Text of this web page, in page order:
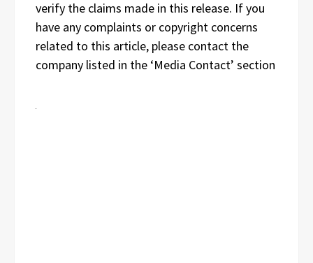
verify the claims made in this release. If you
have any complaints or copyright concerns
related to this article, please contact the
company listed in the ‘Media Contact’ section